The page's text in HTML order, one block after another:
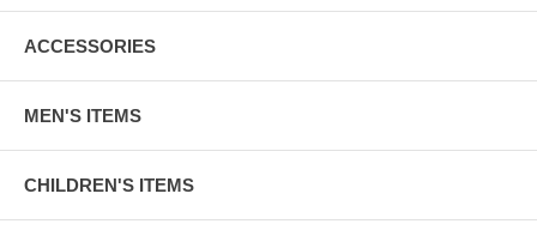
ACCESSORIES
MEN'S ITEMS
CHILDREN'S ITEMS